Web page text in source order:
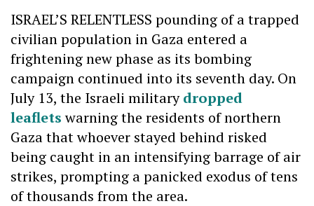
ISRAEL’S RELENTLESS pounding of a trapped
civilian population in Gaza entered a
frightening new phase as its bombing
campaign continued into its seventh day. On
July 13, the Israeli militarydropped
leafletswarning the residents of northern
Gaza that whoever stayed behind risked
being caught in an intensifying barrage of air
strikes, prompting a panicked exodus of tens
of thousands from the area.